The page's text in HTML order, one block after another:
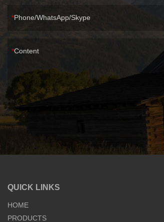
Phone/WhatsApp/Skype
Content
QUICK LINKS
HOME
PRODUCTS